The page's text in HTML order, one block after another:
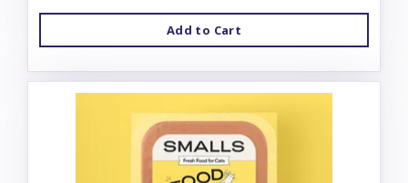
Add to Cart